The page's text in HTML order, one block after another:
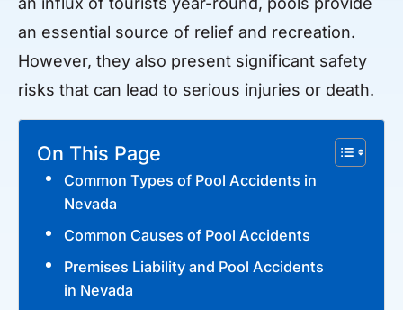
an essential source of relief and recreation.
However, they also present significant safety
risks that can lead to serious injuries or death.
On This Page
Common Types of Pool Accidents in
Nevada
Common Causes of Pool Accidents
Premises Liability and Pool Accidents
in Nevada